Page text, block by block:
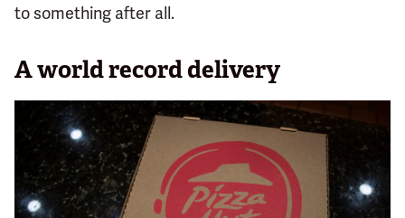
to something after all.
A world record delivery